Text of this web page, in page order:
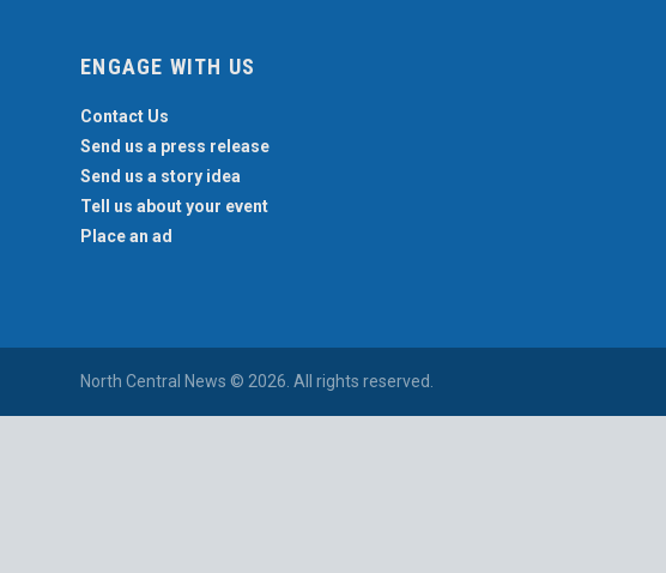
ENGAGE WITH US
Contact Us
Send us a press release
Send us a story idea
Tell us about your event
Place an ad
North Central News © 2026. All rights reserved.